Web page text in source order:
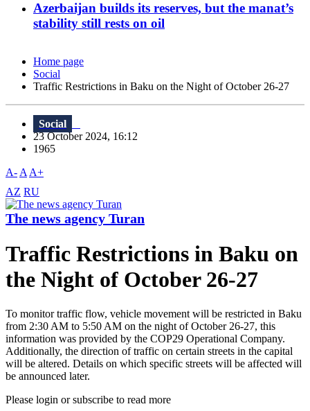
Azerbaijan builds its reserves, but the manat’s
stability still rests on oil
Home page
Social
Traffic Restrictions in Baku on the Night of October 26-27
Social
23 October 2024, 16:12
1965
A- A A+
AZ RU
The news agency Turan
Traffic Restrictions in Baku on
the Night of October 26-27
To monitor traffic flow, vehicle movement will be restricted in Baku
from 2:30 AM to 5:50 AM on the night of October 26-27, this
information was provided by the COP29 Operational Company.
Additionally, the direction of traffic on certain streets in the capital
will be altered. Details on which specific streets will be affected will
be announced later.
Please login or subscribe to read more